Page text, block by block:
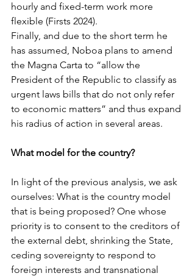
hourly and fixed-term work more
flexible (Firsts 2024).
Finally, and due to the short term he
has assumed, Noboa plans to amend
the Magna Carta to “allow the
President of the Republic to classify as
urgent laws bills that do not only refer
to economic matters” and thus expand
his radius of action in several areas.
What model for the country?
In light of the previous analysis, we ask
ourselves: What is the country model
that is being proposed? One whose
priority is to consent to the creditors of
the external debt, shrinking the State,
ceding sovereignty to respond to
foreign interests and transnational